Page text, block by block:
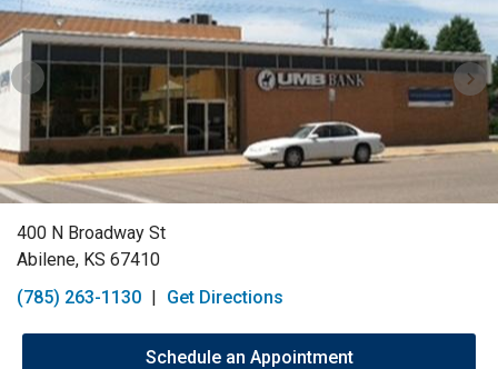
400 N Broadway St
Abilene, KS 67410
(785) 263-1130 | Get Directions
Schedule an Appointment